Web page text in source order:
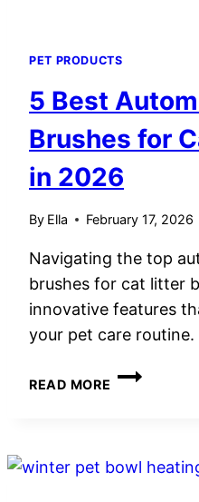
PET PRODUCTS
5 Best
Brushes for
in 2026
By Ella February 17, 2026
Navigating the top
brushes for cat litter
innovative features
your pet care routine.
READ MORE
5
FOR